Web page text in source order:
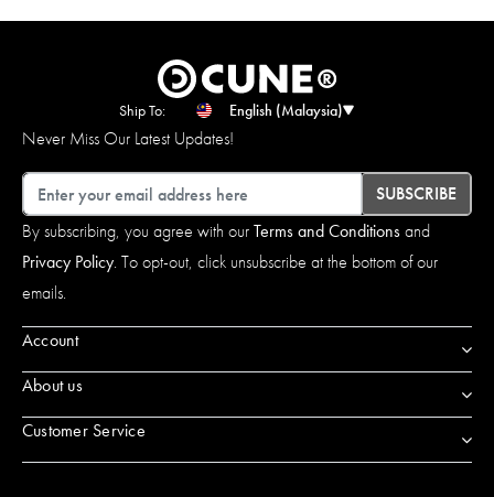
Ship To: English (Malaysia)
Never Miss Our Latest Updates!
Email
SUBSCRIBE
By subscribing, you agree with ourTerms and Conditionsand
Privacy Policy. To opt-out, click unsubscribe at the bottom of our
emails.
Account
About us
Customer Service